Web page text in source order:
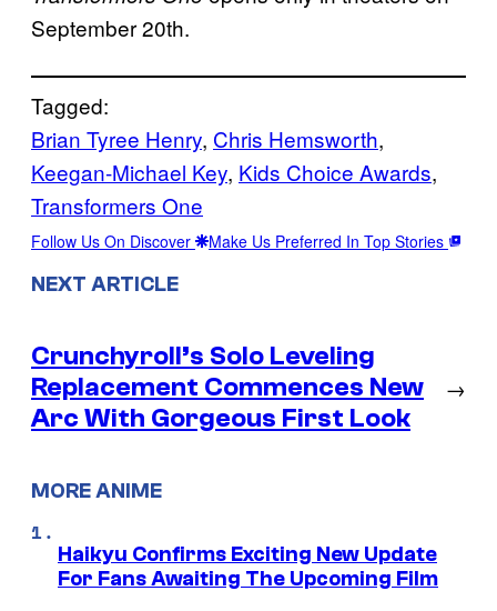
September 20th.
Tagged:
Brian Tyree Henry, Chris Hemsworth
Keegan-Michael Key, Kids Choice Awards
Transformers One
Follow Us On Discover Make Us Preferred In Top Stories
NEXT ARTICLE
Crunchyroll’s Solo Leveling
Replacement Commences New
Arc With Gorgeous First Look
→
MORE ANIME
Haikyu Confirms Exciting New Update
For Fans Awaiting The Upcoming Film